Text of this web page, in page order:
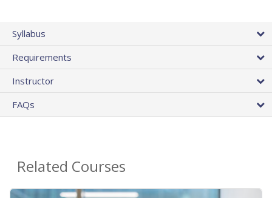
Syllabus
Requirements
Instructor
FAQs
Related Courses